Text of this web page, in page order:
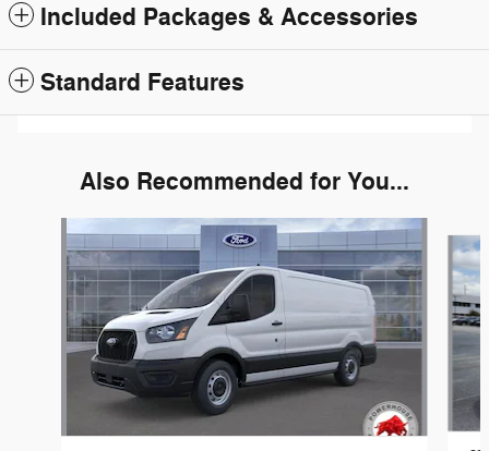
Included Packages & Accessories
Standard Features
Also Recommended for You...